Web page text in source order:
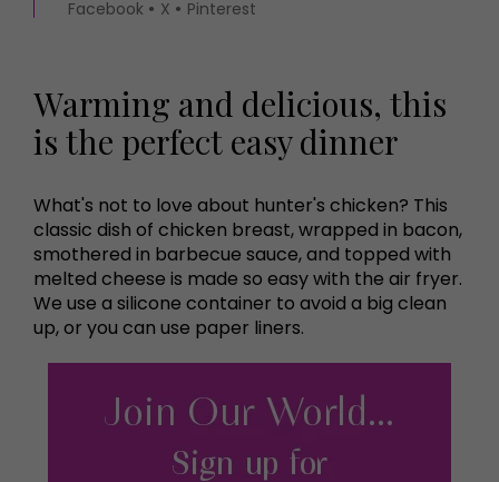
Facebook
X Pinterest
Warming and delicious, this
is the perfect easy dinner
What's not to love about hunter's chicken? This
classic dish of chicken breast, wrapped in bacon,
smothered in barbecue sauce, and topped with
melted cheese is made so easy with the air fryer.
We use a silicone container to avoid a big clean
up, or you can use paper liners.